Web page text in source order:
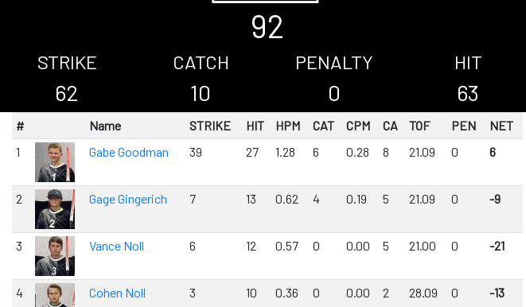
92
STRIKE
62
CATCH
10
PENALTY
0
HIT
63
# Name STRIKE HIT HPM CAT CPM CA TOF PEN
NET
1
Gabe Goodman 39 27 1.28 6 0.28 8 21.09 0 6
2 Gage Gingerich 7 13 0.62 4 0.19 5 21.09 0 -9
3 Vance Noll 6 12 0.57 0 0.00 5 21.00 0 -21
4 Cohen Noll 3 10 0.36 0 0.00 2 28.09 0 -13